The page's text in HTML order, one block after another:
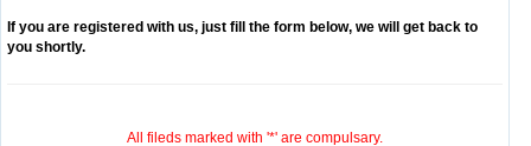
If you are registered with us, just fill the form below, we will get back to
you shortly.
All fileds marked with '*' are compulsary.